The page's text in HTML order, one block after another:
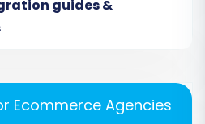
Unpack this ZIP file and
is essential for the
your data. Remember,
guides &
Ecommerce Agencies